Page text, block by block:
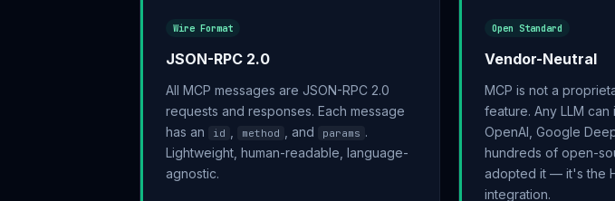
Wire Format
JSON-RPC 2.0
All MCP messages are JSON-RPC 2.0
requests and responses. Each message
has an
id method , and params .
Lightweight, human-readable, language-
agnostic.
Open Standard
Vendor-Neutral
MCP is not a
feature. Any LLM can
OpenAI, Google
hundreds of open-
adopted it — it's the
integration.